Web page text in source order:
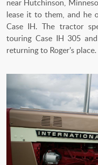
near Hutchinson,
lease it to them, and he
Case IH. The tractor
touring Case IH 305
returning to Roger’s place.